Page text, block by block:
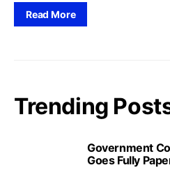
Read More
Trending
Government
Goes Fully